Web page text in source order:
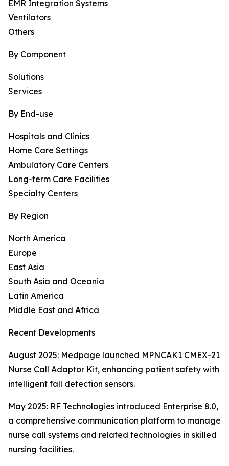
EMR Integration Systems
Ventilators
Others
By Component
Solutions
Services
By End-use
Hospitals and Clinics
Home Care Settings
Ambulatory Care Centers
Long-term Care Facilities
Specialty Centers
By Region
North America
Europe
East Asia
South Asia and Oceania
Latin America
Middle East and Africa
Recent Developments
August 2025: Medpage launched MPNCAK1 CMEX-21
Nurse Call Adaptor Kit, enhancing patient safety with
intelligent fall detection sensors.
May 2025: RF Technologies introduced Enterprise 8.0,
a comprehensive communication platform to manage
nurse call systems and related technologies in skilled
nursing facilities.